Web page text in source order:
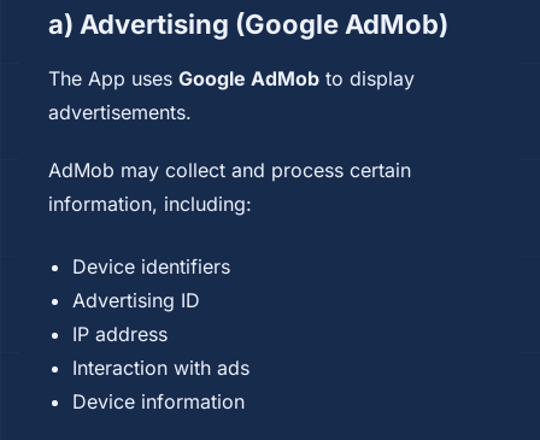
a) Advertising (Google AdMob)
The App uses Google AdMob to display
advertisements.
AdMob may collect and process certain
information, including:
Device identifiers
Advertising ID
IP address
Interaction with ads
Device information